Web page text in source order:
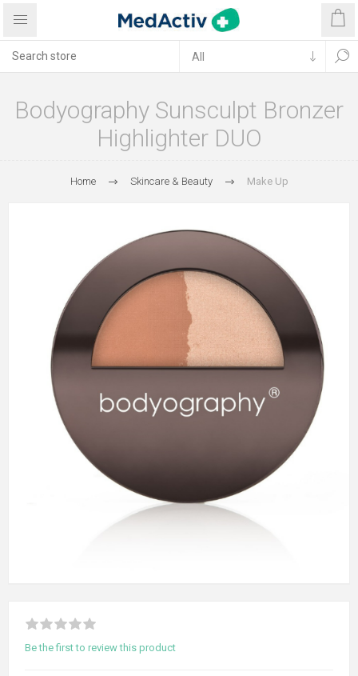
Bodyography Sunsculpt Bronzer
Highlighter DUO
Home Skincare & Beauty Make Up
Be the first to review this product